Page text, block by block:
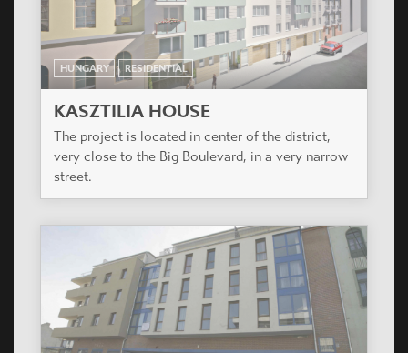
HUNGARY RESIDENTIAL
KASZTILIA HOUSE
The project is located in center of the district,
very close to the Big Boulevard, in a very narrow
street.